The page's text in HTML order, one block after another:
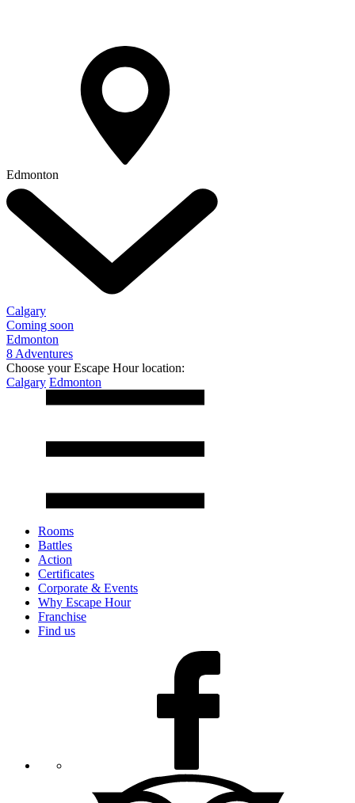
Edmonton
Calgary
Coming soon
Edmonton
8 Adventures
Choose your Escape Hour location:
Calgary Edmonton
Rooms
Battles
Action
Certificates
Corporate & Events
Why Escape Hour
Franchise
Find us